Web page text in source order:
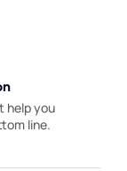
help you
line.